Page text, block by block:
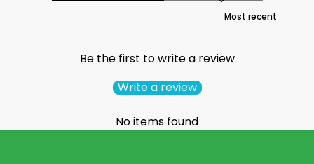
Sort reviews by
Be the first to write a review
Write a review
No items found